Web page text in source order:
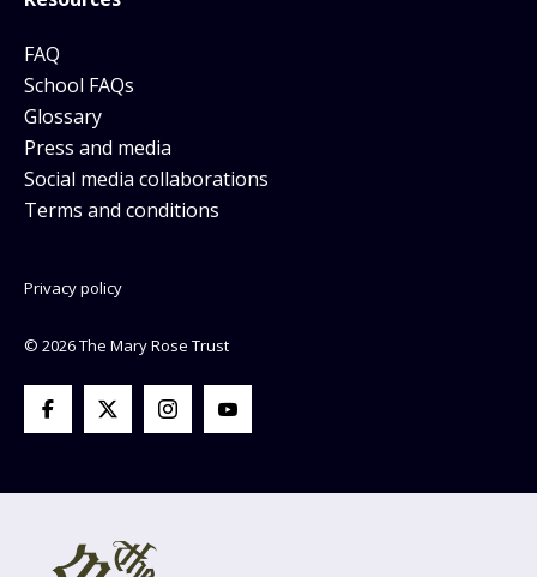
FAQ
School FAQs
Glossary
Press and media
Social media collaborations
Terms and conditions
© 2026 The Mary Rose Trust
Privacy policy